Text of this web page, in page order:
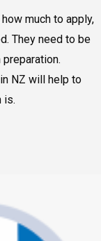
much to apply,
They need to be
NZ will help to
is.